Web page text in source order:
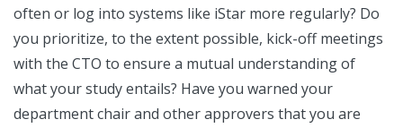
often or log into systems like iStar more regularly? Do
you prioritize, to the extent possible, kick-off meetings
with the CTO to ensure a mutual understanding of
what your study entails? Have you warned your
department chair and other approvers that you are